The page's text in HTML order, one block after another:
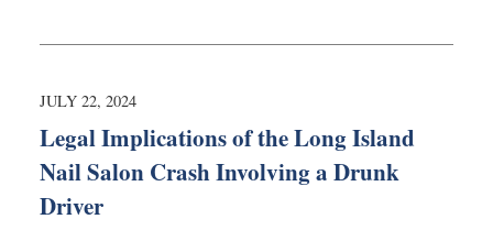
20,
11:06
JULY 22, 2024
Legal Implications of the Long Island
Nail Salon Crash Involving a Drunk
Driver